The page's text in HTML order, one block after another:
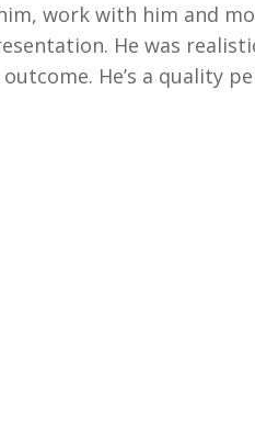
work with him and
He was
He’s a quality